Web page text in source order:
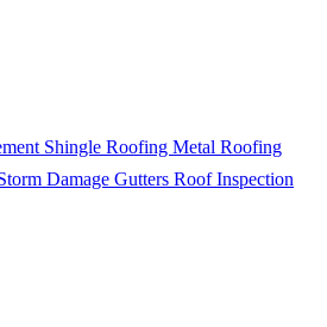
Shingle Roofing Metal Roofing
Damage Gutters Roof Inspection